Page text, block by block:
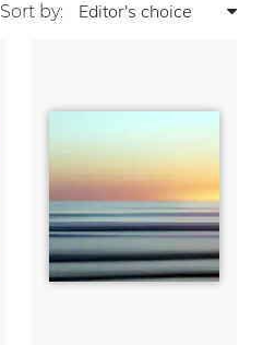
Sort by: